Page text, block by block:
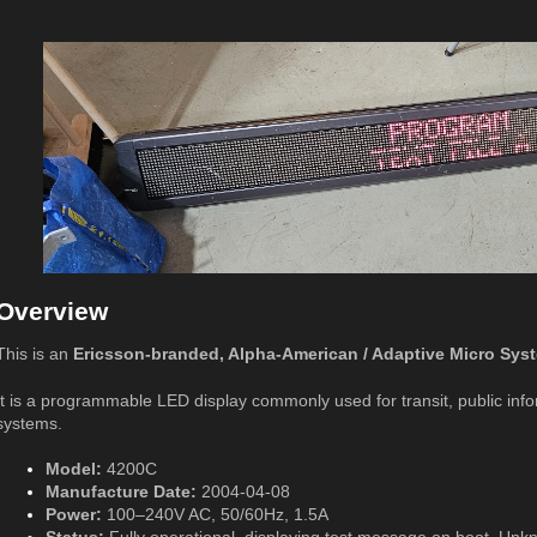
is an Ericsson-branded, Alpha-American / Adaptive Micro
is a programmable LED display commonly used for transit, public
Model: 4200C
Manufacture Date: 2004-04-08
Power: 100–240V AC, 50/60Hz, 1.5A